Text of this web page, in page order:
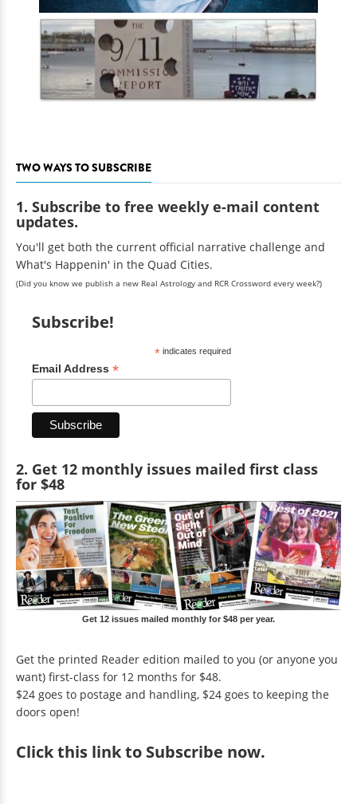
TWO WAYS TO SUBSCRIBE
1. Subscribe to free weekly e-mail content
updates.
You'll get both the current official narrative challenge and
What's Happenin' in the Quad Cities.
(Did you know we publish a new Real Astrology and RCR Crossword every week?)
Subscribe!
*indicates required
Email Address *
2. Get 12 monthly issues mailed first class
for $48
Get 12 issues mailed monthly for $48 per year.
Get the printed Reader edition mailed to you (or anyone you
want) first-class for 12 months for $48.
$24 goes to postage and handling, $24 goes to keeping the
doors open!
Clickthis link to Subscribe now.